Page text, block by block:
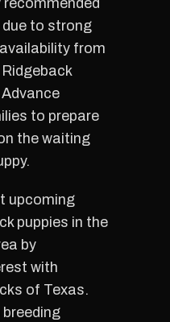
to strong
from
to prepare
the waiting
upcoming
puppies in the
by
with
of Texas.